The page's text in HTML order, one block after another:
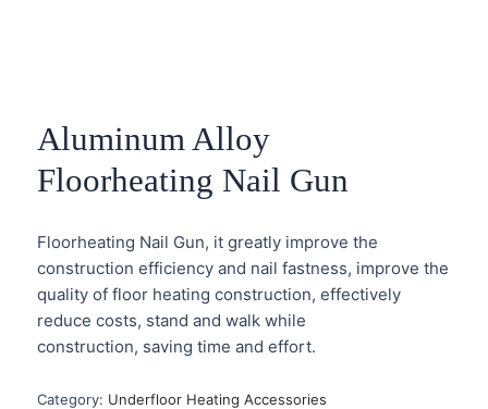
Aluminum Alloy
Floorheating Nail Gun
Floorheating Nail Gun, it greatly improve the
construction efficiency and nail fastness, improve the
quality of floor heating construction, effectively
reduce costs, stand and walk while
construction, saving time and effort.
Category: Underfloor Heating Accessories